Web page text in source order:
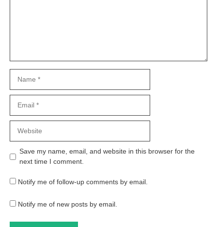
Save my name, email, and website in this browser for the
next time I comment.
Notify me of follow-up comments by email.
Notify me of new posts by email.